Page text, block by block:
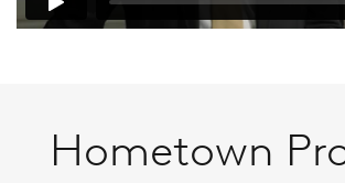
Hometown